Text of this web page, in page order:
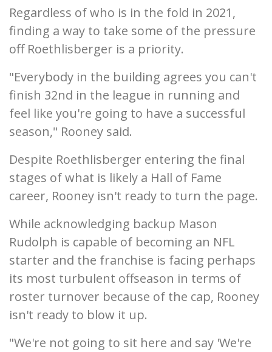
Regardless of who is in the fold in 2021,
finding a way to take some of the pressure
off Roethlisberger is a priority.
"Everybody in the building agrees you can't
finish 32nd in the league in running and
feel like you're going to have a successful
season," Rooney said.
Despite Roethlisberger entering the final
stages of what is likely a Hall of Fame
career, Rooney isn't ready to turn the page.
While acknowledging backup Mason
Rudolph is capable of becoming an NFL
starter and the franchise is facing perhaps
its most turbulent offseason in terms of
roster turnover because of the cap, Rooney
isn't ready to blow it up.
"We're not going to sit here and say 'We're